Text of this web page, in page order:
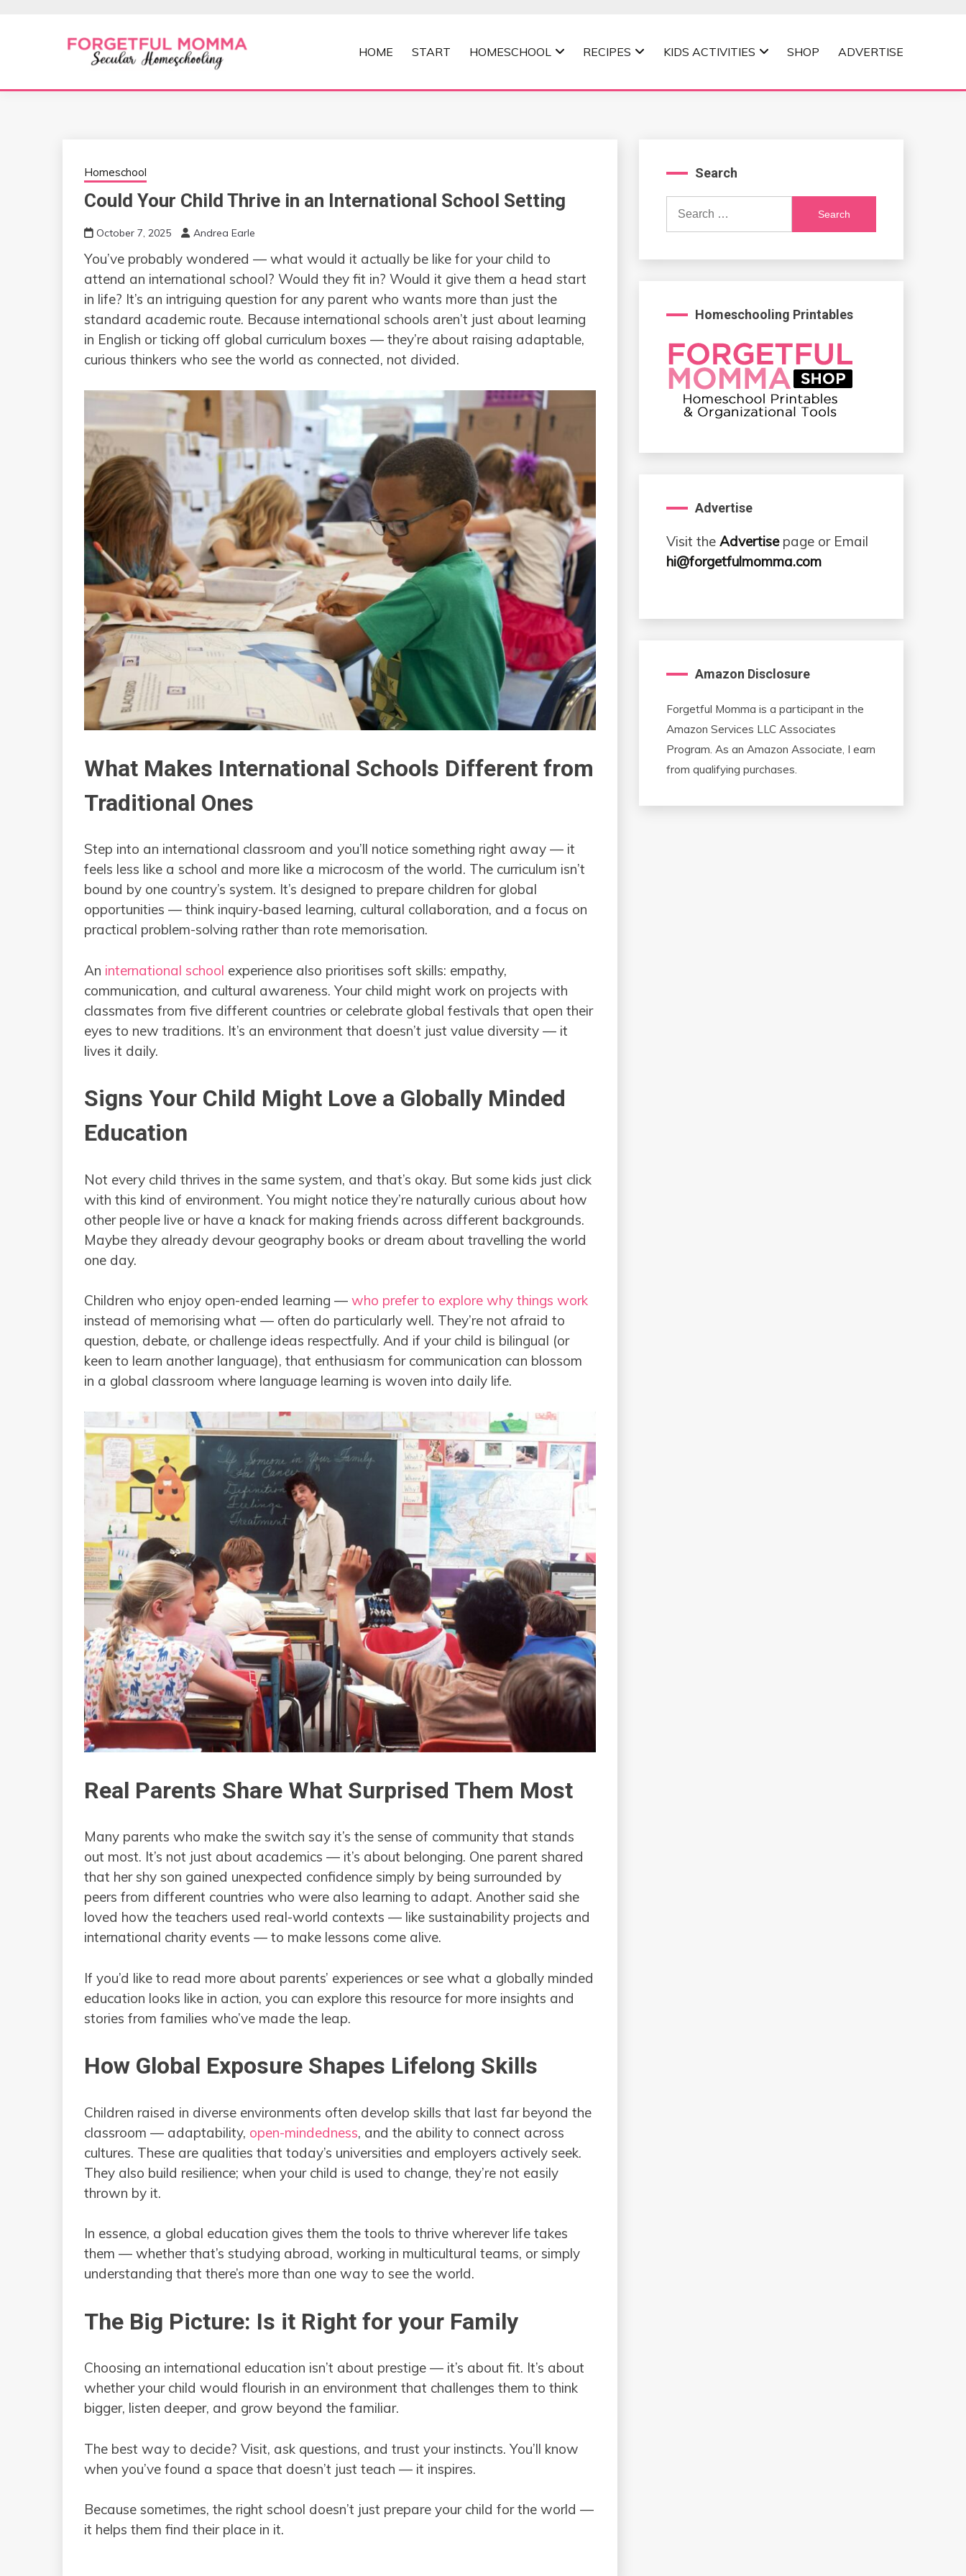
FORGETFUL MOMMA
HOME START HOMESCHOOL RECIPES KIDS ACTIVITIES SHOP ADVERTISE
Homeschool
Could Your Child Thrive in an International School Setting
October 7, 2025 Andrea Earle
You’ve probably wondered — what would it actually be like for your child to
attend an international school? Would they fit in? Would it give them a head start
in life? It’s an intriguing question for any parent who wants more than just the
standard academic route. Because international schools aren’t just about learning
in English or ticking off global curriculum boxes — they’re about raising adaptable,
curious thinkers who see the world as connected, not divided.
What Makes International Schools Different from
Traditional Ones
Step into an international classroom and you’ll notice something right away — it
feels less like a school and more like a microcosm of the world. The curriculum isn’t
bound by one country’s system. It’s designed to prepare children for global
opportunities — think inquiry-based learning, cultural collaboration, and a focus on
practical problem-solving rather than rote memorisation.
An international school experience also prioritises soft skills: empathy,
communication, and cultural awareness. Your child might work on projects with
classmates from five different countries or celebrate global festivals that open their
eyes to new traditions. It’s an environment that doesn’t just value diversity — it
lives it daily.
Signs Your Child Might Love a Globally Minded
Education
Not every child thrives in the same system, and that’s okay. But some kids just click
with this kind of environment. You might notice they’re naturally curious about how
other people live or have a knack for making friends across different backgrounds.
Maybe they already devour geography books or dream about travelling the world
one day.
Children who enjoy open-ended learning — who prefer to explore why things work
instead of memorising what — often do particularly well. They’re not afraid to
question, debate, or challenge ideas respectfully. And if your child is bilingual (or
keen to learn another language), that enthusiasm for communication can blossom
in a global classroom where language learning is woven into daily life.
Real Parents Share What Surprised Them Most
Many parents who make the switch say it’s the sense of community that stands
out most. It’s not just about academics — it’s about belonging. One parent shared
that her shy son gained unexpected confidence simply by being surrounded by
peers from different countries who were also learning to adapt. Another said she
loved how the teachers used real-world contexts — like sustainability projects and
international charity events — to make lessons come alive.
If you’d like to read more about parents’ experiences or see what a globally minded
education looks like in action, you can explore this resource for more insights and
stories from families who’ve made the leap.
How Global Exposure Shapes Lifelong Skills
Children raised in diverse environments often develop skills that last far beyond the
classroom — adaptability, open-mindedness, and the ability to connect across
cultures. These are qualities that today’s universities and employers actively seek.
They also build resilience; when your child is used to change, they’re not easily
thrown by it.
In essence, a global education gives them the tools to thrive wherever life takes
them — whether that’s studying abroad, working in multicultural teams, or simply
understanding that there’s more than one way to see the world.
The Big Picture: Is it Right for your Family
Choosing an international education isn’t about prestige — it’s about fit. It’s about
whether your child would flourish in an environment that challenges them to think
bigger, listen deeper, and grow beyond the familiar.
The best way to decide? Visit, ask questions, and trust your instincts. You’ll know
when you’ve found a space that doesn’t just teach — it inspires.
Because sometimes, the right school doesn’t just prepare your child for the world —
it helps them find their place in it.
Search
Search
Homeschooling Printables
Advertise
Visit the Advertisepage or Email
hi@forgetfulmomma.com
Amazon Disclosure
Forgetful Momma is a participant in the
Amazon Services LLC Associates
Program. As an Amazon Associate, I earn
from qualifying purchases.